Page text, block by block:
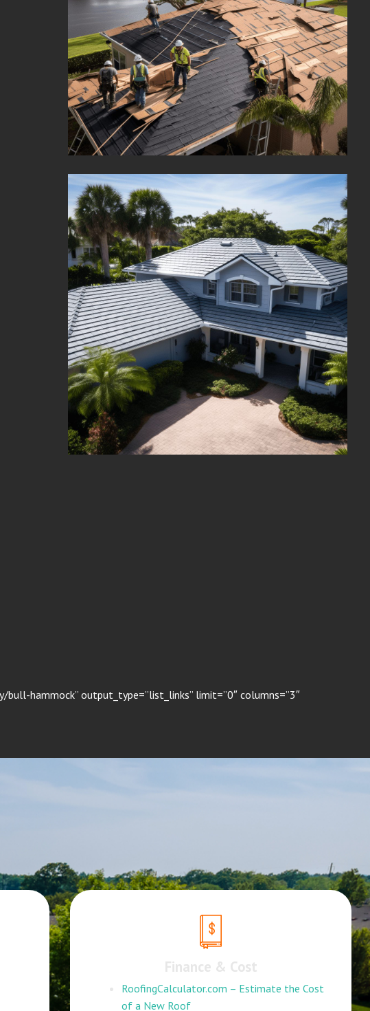
hammock” output_type=”list_links” limit=”0″ columns=”3″
Finance & Cost
RoofingCalculator.com – Estimate the Cost
of a New Roof